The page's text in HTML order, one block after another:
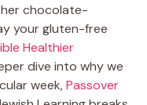
chocolate-
your gluten-free
Healthier
dive into why we
week,Passover